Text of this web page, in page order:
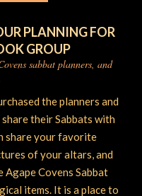
PLANNING FOR
GROUP
sabbat planners, and
the planners and
their Sabbats with
share your favorite
of your altars, and
Covens Sabbat
items. It is a place to